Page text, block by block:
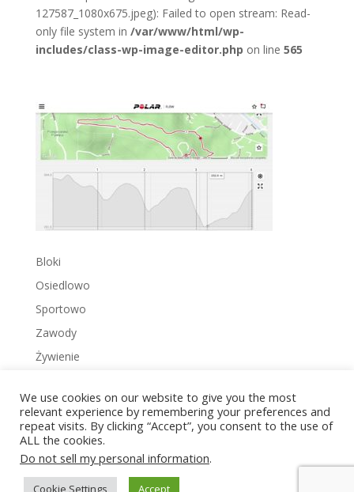
127587_1080x675.jpeg): Failed to open stream: Read-
only file system in /var/www/html/wp-
includes/class-wp-image-editor.php on line 565
Bloki
Osiedlowo
Sportowo
Zawody
Żywienie
Copyright © 2022 Zakrzowiec.pl
We use cookies on our website to give you the most
relevant experience by remembering your preferences and
repeat visits. By clicking “Accept”, you consent to the use of
ALL the cookies.
Do not sell my personal information.
Cookie Settings Accept